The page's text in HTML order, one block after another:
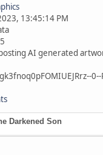
13:45:14 PM
AI generated
Darkened Son